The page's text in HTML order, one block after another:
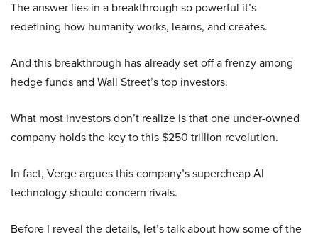
The answer lies in a breakthrough so powerful it’s
redefining how humanity works, learns, and creates.
And this breakthrough has already set off a frenzy among
hedge funds and Wall Street’s top investors.
What most investors don’t realize is that one under-owned
company holds the key to this $250 trillion revolution.
In fact, Verge argues this company’s supercheap AI
technology should concern rivals.
Before I reveal the details, let’s talk about how some of the